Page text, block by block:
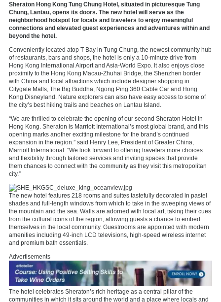
Sheraton Hong Kong Tung Chung Hotel, situated in picturesque Tung
Chung, Lantau, opens its doors. The new hotel will serve as the
neighborhood hotspot for locals and travelers to enjoy meaningful
connections and elevated guest experiences and adventures within and
beyond the hotel.
Conveniently located atop T-Bay in Tung Chung, the newest community hub
of restaurants, bars and shops, the hotel is only a 10-minute drive from
Hong Kong International Airport and Asia-World Expo. It also enjoys close
proximity to the Hong Kong Macau-Zhuhai Bridge, the Shenzhen border
with China and local attractions which include designer shopping in
Citygate Malls, The Big Buddha, Ngong Ping 360 Cable Car and Hong
Kong Disneyland. Nature explorers can also have easy access to some of
the city’s best hiking trails and beaches on Lantau Island.
“We are thrilled to celebrate the opening of our second Sheraton Hotel in
Hong Kong. Sheraton is Marriott International’s most global brand, and this
opening marks another exciting milestone for the brand’s continued
expansion in the region.” said Henry Lee, President of Greater China,
Marriott International. “We look forward to offering travelers more choices
and flexibility through tailored services and inviting spaces that provide
them chances to connect with the community as they visit this metropolitan
city.”
The new hotel features 218 rooms and suites tastefully decorated in pastel
shades and full-length windows from which to take in the sweeping views of
the mountain and the sea. Walls are adorned with local art, taking their cues
from the cultural icons of the region, allowing guests a chance to embed
themselves in the local community. Guestrooms are appointed with modern
amenities including 49-inch LCD televisions, high-speed wireless internet
and premium bath essentials.
Advertisements
The hotel celebrates Sheraton’s rich heritage as a central pillar of the
communities in which it sits around the world and a place where locals and